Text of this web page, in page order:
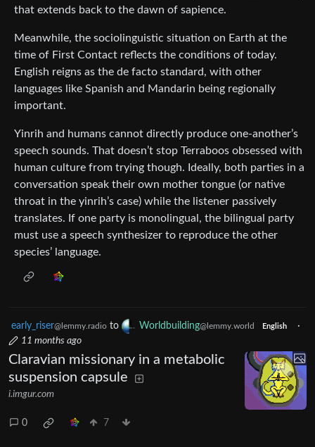
that extends back to the dawn of sapience.
Meanwhile, the sociolinguistic situation on Earth at the
time of First Contact reflects the conditions of today.
English reigns as the de facto standard, with other
languages like Spanish and Mandarin being regionally
important.
Yinrih and humans cannot directly produce one-another’s
speech sounds. That doesn’t stop Terraboos obsessed with
human culture from trying though. Ideally, both parties in a
conversation speak their own mother tongue (or native
throat in the yinrih’s case) while the listener passively
translates. If one party is monolingual, the bilingual party
must use a speech synthesizer to reproduce the other
species’ language.
early_riser@lemmy.radio to Worldbuilding@lemmy.world English
·
11 months ago
Claravian missionary in a metabolic
suspension capsule
i.imgur.com
0 7